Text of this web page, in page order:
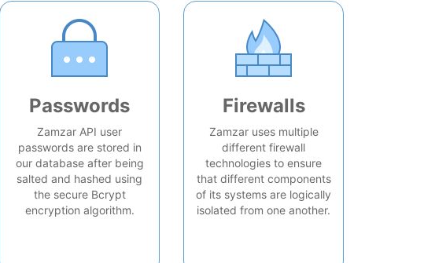
Passwords
Zamzar API user
passwords are stored in
our database after being
salted and hashed using
the secure Bcrypt
encryption algorithm.
Firewalls
Zamzar uses multiple
different firewall
technologies to ensure
that different components
of its systems are logically
isolated from one another.